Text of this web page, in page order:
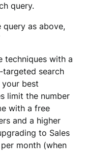
query.
query as above,
techniques with a
search
best
limit the number
with a free
and a higher
to Sales
month (when